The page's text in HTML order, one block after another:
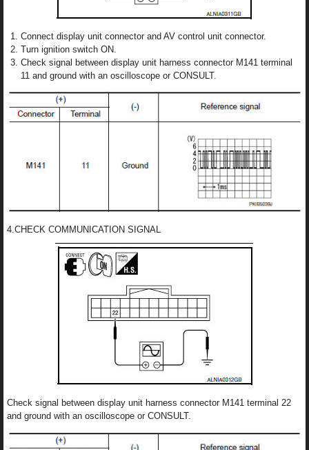
Connect display unit connector and AV control unit connector.
Turn ignition switch ON.
Check signal between display unit harness connector M141 terminal
11 and ground with an oscilloscope or CONSULT.
4.CHECK COMMUNICATION SIGNAL
Check signal between display unit harness connector M141 terminal 22
and ground with an oscilloscope or CONSULT.